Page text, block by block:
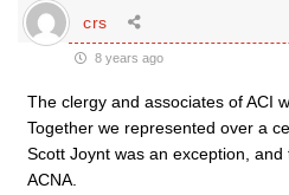
crs
8 years ago
The clergy and associates of ACI
Together we represented over a
Scott Joynt was an exception,
ACNA.